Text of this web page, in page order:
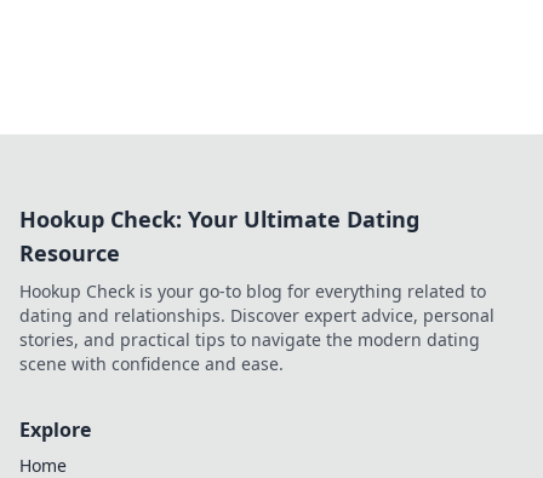
Hookup Check: Your Ultimate Dating
Resource
Hookup Check is your go-to blog for everything related to
dating and relationships. Discover expert advice, personal
stories, and practical tips to navigate the modern dating
scene with confidence and ease.
Explore
Home